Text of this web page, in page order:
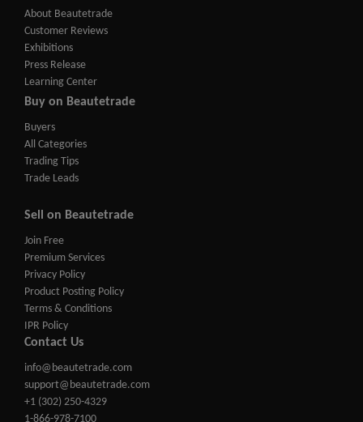
About Beautetrade
Customer Reviews
Exhibitions
Press Release
Learning Center
Buy on Beautetrade
Buyers
All Categories
Trading Tips
Trade Leads
Sell on Beautetrade
Join Free
Premium Services
Privacy Policy
Product Posting Policy
Terms & Conditions
IPR Policy
Contact Us
info@beautetrade.com
support@beautetrade.com
+1 (302) 250-4329
1-866-978-7100